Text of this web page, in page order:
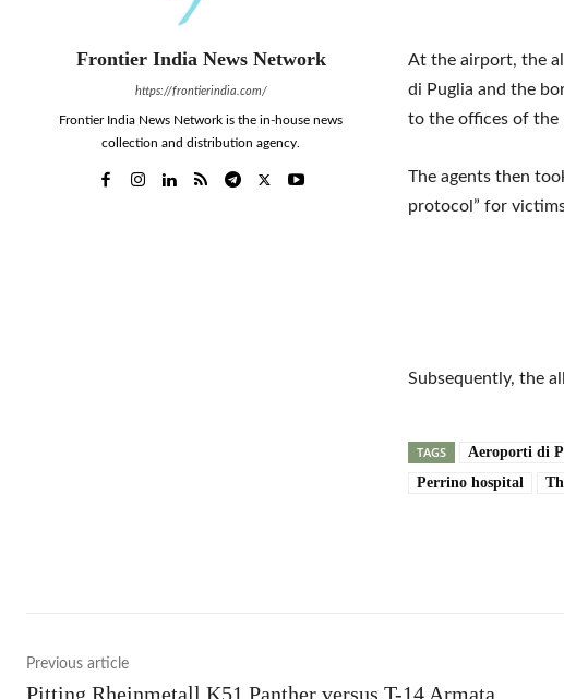
Frontier India News Network
https://frontierindia.com/
Frontier India News Network is the in-house news
collection and distribution agency.
At the airport, the
di Puglia and the
to the offices of the
The agents then
protocol” for
Subsequently, the
TAGS Aeroporti di
Perrino hospital
Previous article
Pitting Rheinmetall K51 Panther versus T-14 Armata